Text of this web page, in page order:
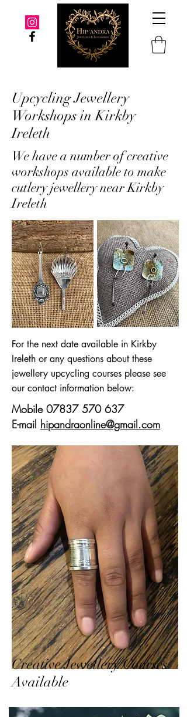
Upcycling Jewellery
Workshops in Kirkby
Ireleth
We have a number of creative
workshops available to make
cutlery jewellery near Kirkby
Ireleth
For the next date available in Kirkby
Ireleth or any questions about these
jewellery upcycling courses please see
our contact information below:
Mobile 07837 570 637
E-mail hipandraonline@gmail.com
Creative Jewellery Courses
Available